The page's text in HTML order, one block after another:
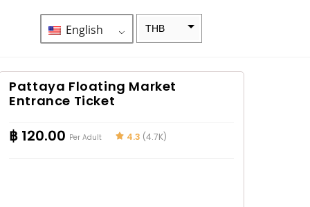
English THB
Pattaya Floating Market
Entrance Ticket
฿ 120.00 Per Adult 4.3 (4.7K)